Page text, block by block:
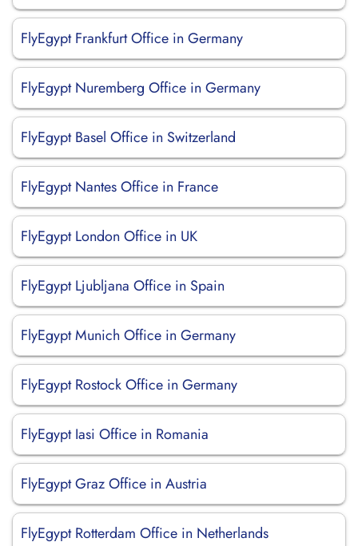
FlyEgypt Frankfurt Office in Germany
FlyEgypt Nuremberg Office in Germany
FlyEgypt Basel Office in Switzerland
FlyEgypt Nantes Office in France
FlyEgypt London Office in UK
FlyEgypt Ljubljana Office in Spain
FlyEgypt Munich Office in Germany
FlyEgypt Rostock Office in Germany
FlyEgypt Iasi Office in Romania
FlyEgypt Graz Office in Austria
FlyEgypt Rotterdam Office in Netherlands